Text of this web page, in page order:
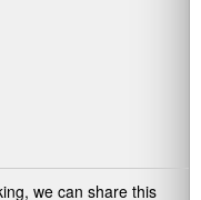
we can share this